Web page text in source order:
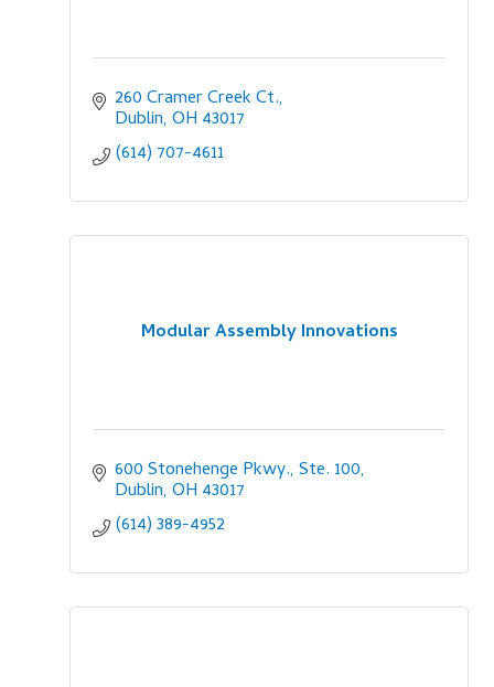
260 Cramer Creek Ct.
Dublin OH 43017
(614) 707-4611
Modular Assembly Innovations
600 Stonehenge Pkwy., Ste. 100
Dublin OH 43017
(614) 389-4952